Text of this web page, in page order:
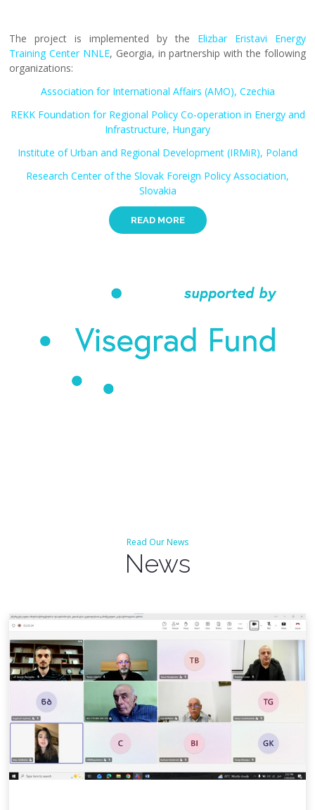
The project is implemented by the Elizbar Eristavi Energy
Training Center NNLE, Georgia, in partnership with the following
organizations:
Association for International Affairs (AMO), Czechia
REKK Foundation for Regional Policy Co-operation in Energy and
Infrastructure, Hungary
Institute of Urban and Regional Development (IRMiR), Poland
Research Center of the Slovak Foreign Policy Association,
Slovakia
READ MORE
Read Our News
News